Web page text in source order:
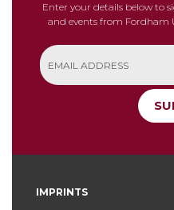
Enter your details below to
and events from Fordham
IMPRINTS